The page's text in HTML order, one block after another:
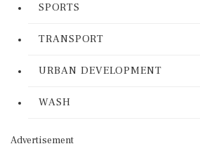
SPORTS
TRANSPORT
URBAN DEVELOPMENT
WASH
Advertisement